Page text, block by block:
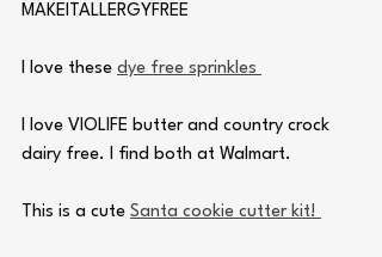
MAKEITALLERGYFREE
I love these dye free sprinkles
I love VIOLIFE butter and country crock
dairy free. I find both at Walmart.
This is a cute Santa cookie cutter kit!